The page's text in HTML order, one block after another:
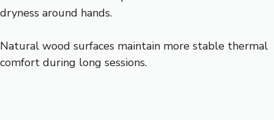
dryness around hands.
Natural wood surfaces maintain more stable thermal
comfort during long sessions.